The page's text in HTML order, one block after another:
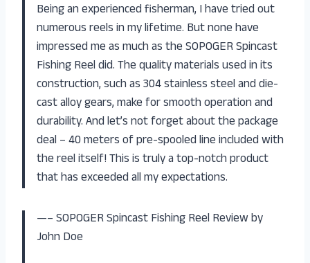
Being an experienced fisherman, I have tried out
numerous reels in my lifetime. But none have
impressed me as much as the SOPOGER Spincast
Fishing Reel did. The quality materials used in its
construction, such as 304 stainless steel and die-
cast alloy gears, make for smooth operation and
durability. And let’s not forget about the package
deal – 40 meters of pre-spooled line included with
the reel itself! This is truly a top-notch product
that has exceeded all my expectations.
—– SOPOGER Spincast Fishing Reel Review by
John Doe